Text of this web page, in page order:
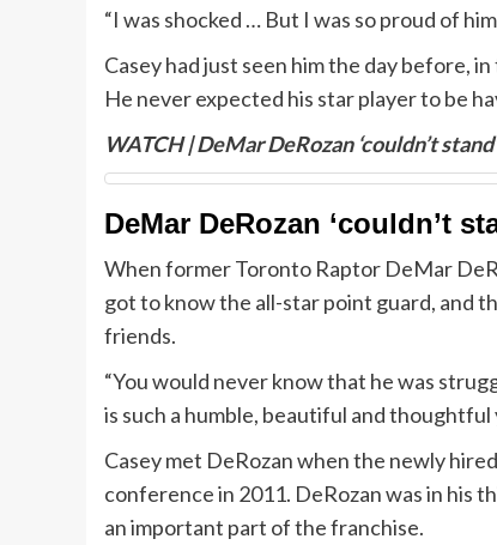
“I was shocked … But I was so proud of
Casey had just seen him the day before,
He never expected his star player to be
WATCH | DeMar DeRozan ‘couldn’t
DeMar DeRozan ‘couldn’t
When former Toronto Raptor DeMar
got to know the all-star point guard, and
friends.
“You would never know that he was
is such a humble, beautiful and thoughtful
Casey met DeRozan when the newly
conference in 2011. DeRozan was in his
an important part of the franchise.